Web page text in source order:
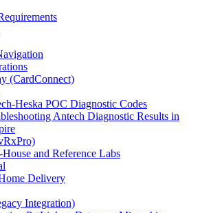
(CardConnect)
Heska POC Diagnostic Codes
Antech Diagnostic Results in
and Reference Labs
Delivery
Integration)